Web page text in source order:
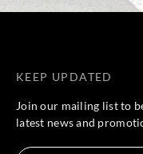
KEEP UPDATED
Join our mailing list to
latest news and